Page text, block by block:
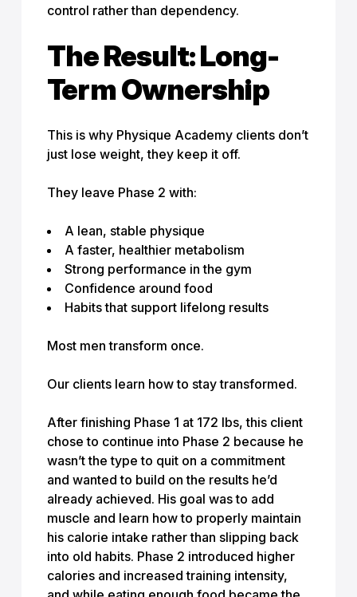
control rather than dependency.
The Result: Long-
Term Ownership
This is why Physique Academy clients don’t
just lose weight, they keep it off.
They leave Phase 2 with:
A lean, stable physique
A faster, healthier metabolism
Strong performance in the gym
Confidence around food
Habits that support lifelong results
Most men transform once.
Our clients learn how to stay transformed.
After finishing Phase 1 at 172 lbs, this client
chose to continue into Phase 2 because he
wasn’t the type to quit on a commitment
and wanted to build on the results he’d
already achieved. His goal was to add
muscle and learn how to properly maintain
his calorie intake rather than slipping back
into old habits. Phase 2 introduced higher
calories and increased training intensity,